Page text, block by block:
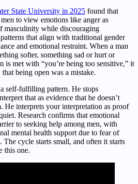
State University in 2025 found that
to view emotions like anger as
masculinity while discouraging
that align with traditional gender
and emotional restraint. When a man
softer, something sad or hurt or
is met with “you’re being too sensitive,” it
being open was a mistake.
self-fulfilling pattern. He stops
that as evidence that he doesn’t
He interprets your interpretation as proof
Research confirms that emotional
to seeking help among men, with
mental health support due to fear of
The cycle starts small, and often it starts
this one.